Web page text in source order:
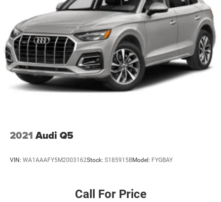
2021 Audi Q5
VIN: WA1AAAFY5M2003162Stock: S185915BModel: FYGBAY
Call For Price